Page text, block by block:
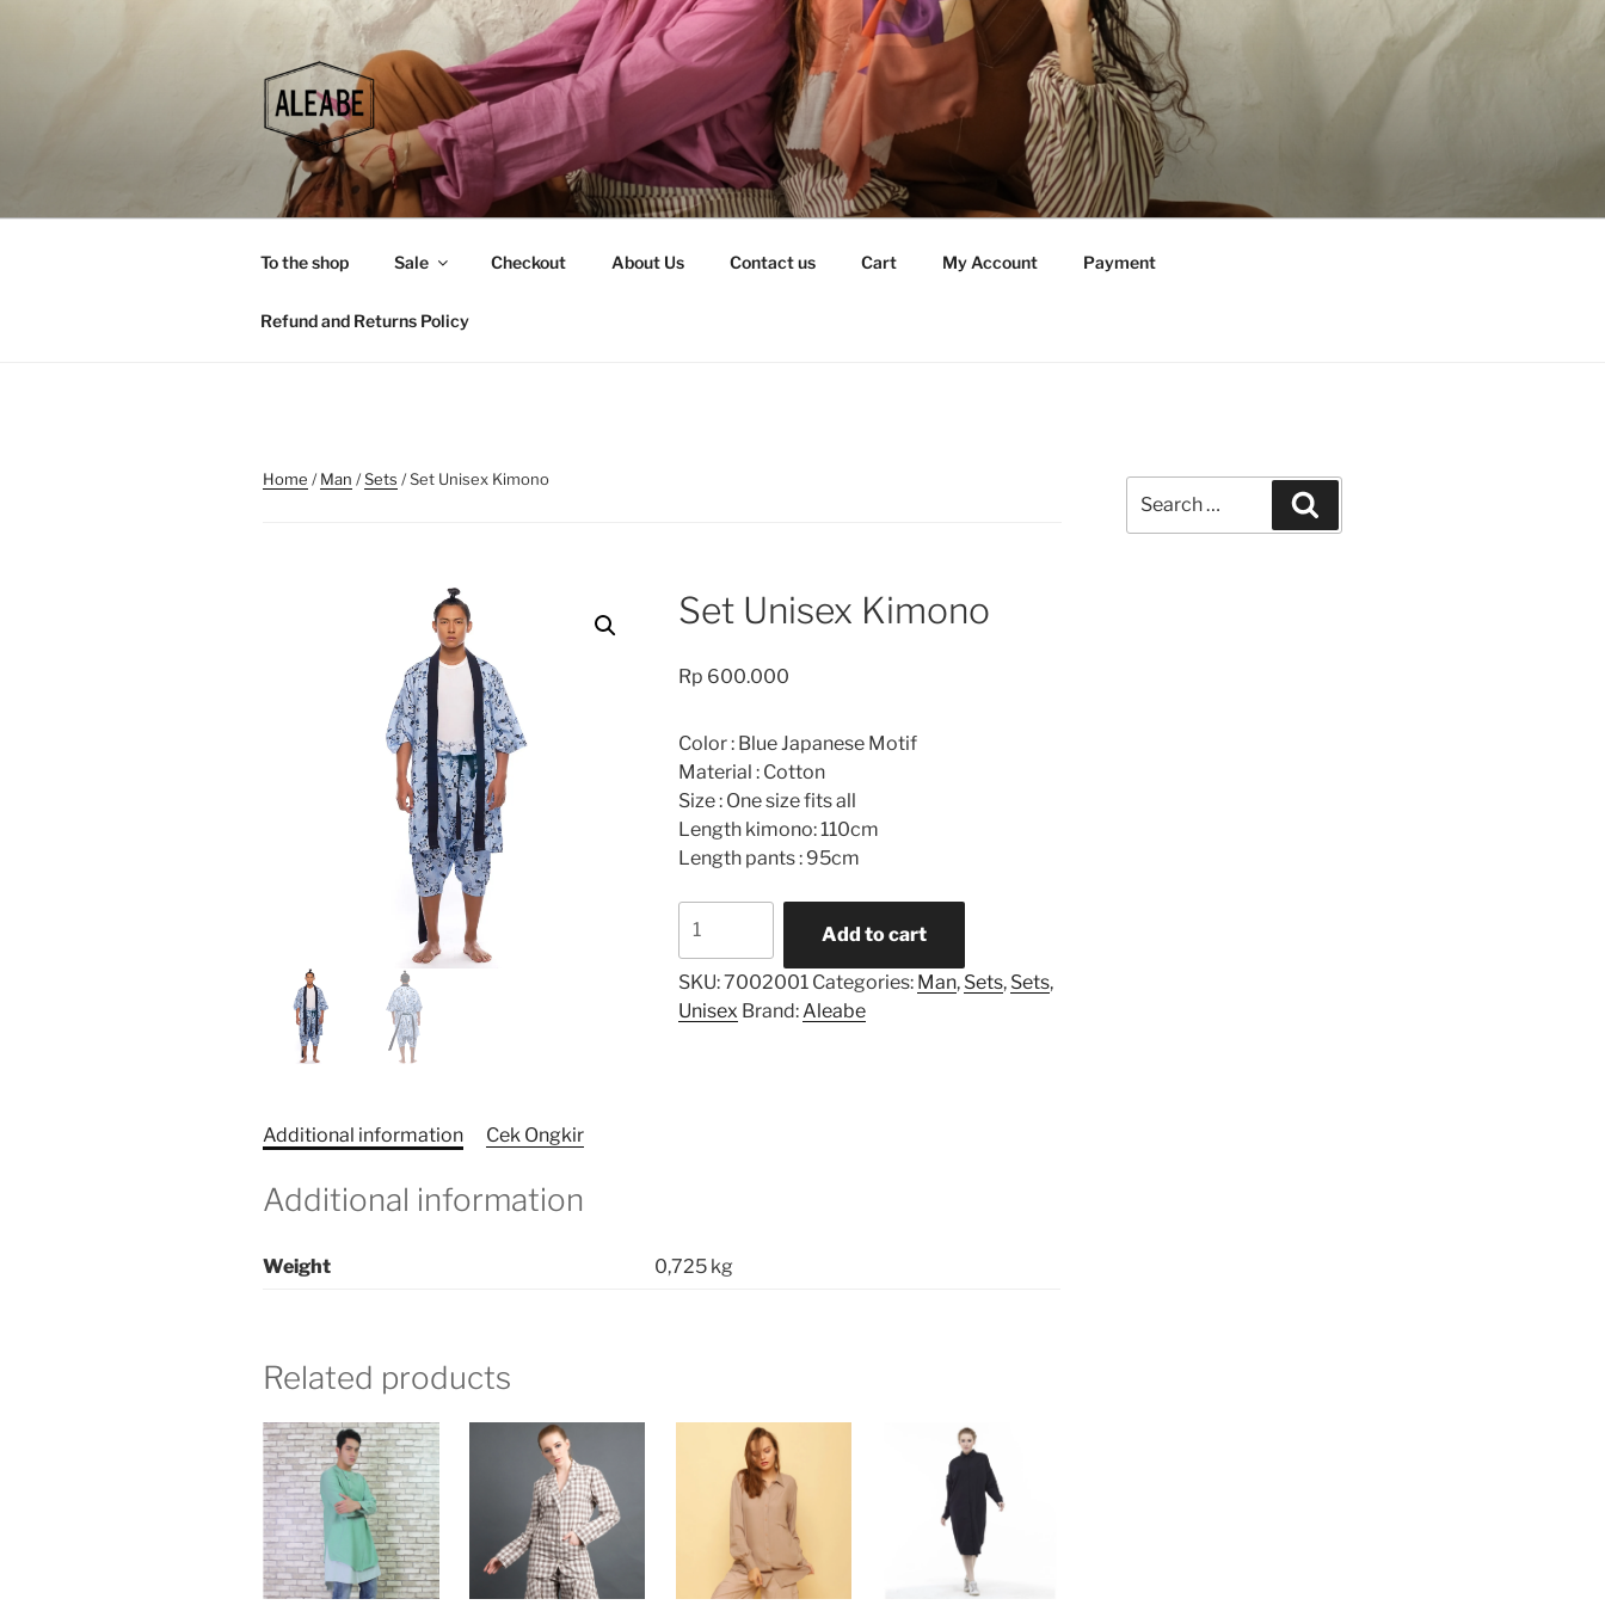
To the shop Sale Checkout About Us Contact us Cart My Account Payment
Refund and Returns Policy
Home /Man /Sets / Set Unisex Kimono
Set Unisex Kimono
Rp 600.000
Color : Blue Japanese Motif
Material : Cotton
Size : One size fits all
Length kimono: 110cm
Length pants : 95cm
Unisex
Kimono
quantity
Add to cart
SKU:7002001 Categories: Man, Sets, Sets,
Unisex Brand: Aleabe
Additional information Cek Ongkir
Additional information
Weight 0,725 kg
Related products
for: